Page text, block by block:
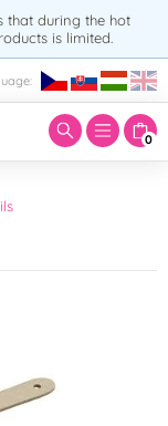
during the hot
is limited.
0